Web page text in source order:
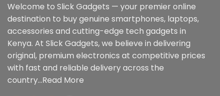
Welcome to Slick Gadgets — your premier online
destination to buy genuine smartphones, laptops,
accessories and cutting-edge tech gadgets in
Kenya. At Slick Gadgets, we believe in delivering
original, premium electronics at competitive prices
with fast and reliable delivery across the
country...Read More